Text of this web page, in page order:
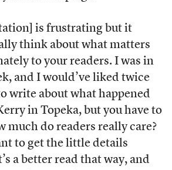
is frustrating but it
think about what matters
to your readers. I was in
and I would’ve liked twice
write about what happened
in Topeka, but you have to
much do readers really care?
to get the little details
a better read that way, and